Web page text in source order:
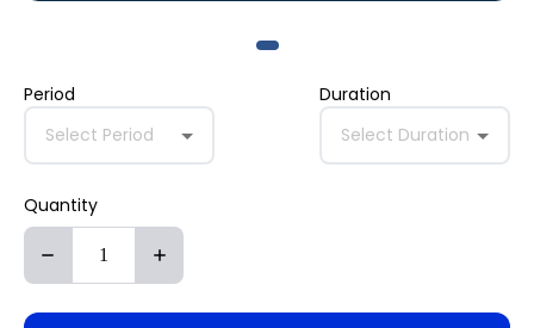
Period
Select Period
Duration
Select Duration
Quantity